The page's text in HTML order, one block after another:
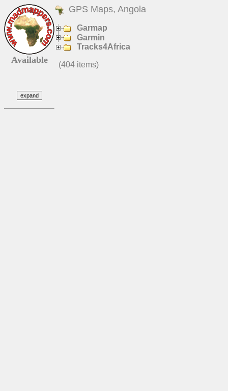
Available
GPS Maps, Angola
Garmap
Garmin
Tracks4Africa
(404 items)